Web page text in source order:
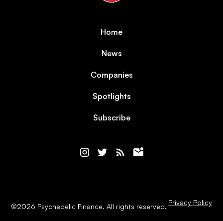
Home
News
Companies
Spotlights
Subscribe
©2026 Psychedelic Finance. All rights reserved. Privacy Policy